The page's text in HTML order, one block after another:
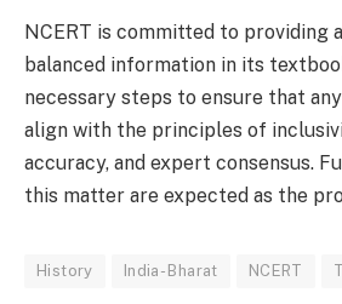
NCERT is committed to providing
balanced information in its
necessary steps to ensure that
align with the principles of
accuracy, and expert consensus.
this matter are expected as the
History India- Bharat NCERT